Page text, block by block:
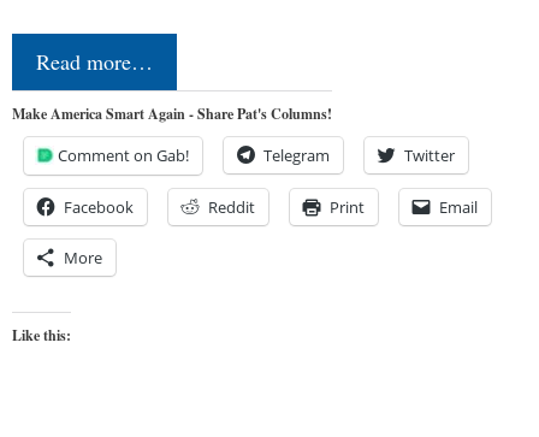
Read more…
Make America Smart Again - Share Pat's Columns!
Comment on Gab! Telegram Twitter
Facebook Reddit Print Email
More
Like this: